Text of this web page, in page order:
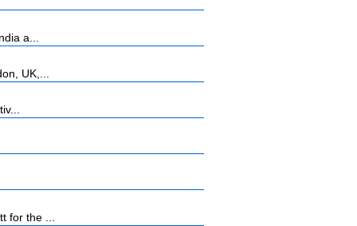
a...
UK,...
for the ...